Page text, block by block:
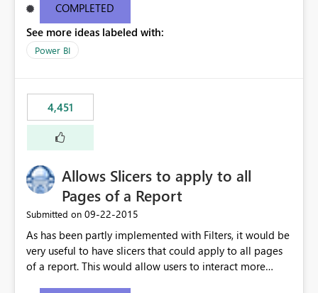
COMPLETED
See more ideas labeled with:
Power BI
4,451
Allows Slicers to apply to all
Pages of a Report
Submitted on ‎09-22-2015
As has been partly implemented with Filters, it would be
very useful to have slicers that could apply to all pages
of a report. This would allow users to interact more